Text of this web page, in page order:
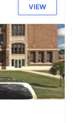
VIEW